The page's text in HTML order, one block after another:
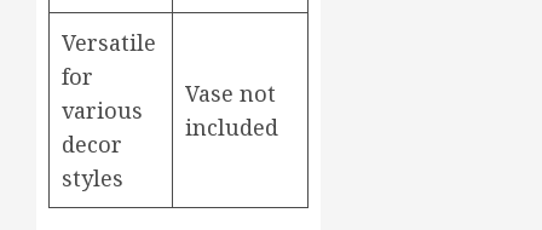
Versatile
for
various
decor
styles
Vase not
included